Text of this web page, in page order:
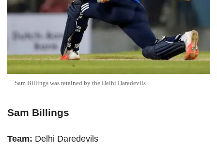
Sam Billings was retained by the Delhi Daredevils
Sam Billings
Team: Delhi Daredevils